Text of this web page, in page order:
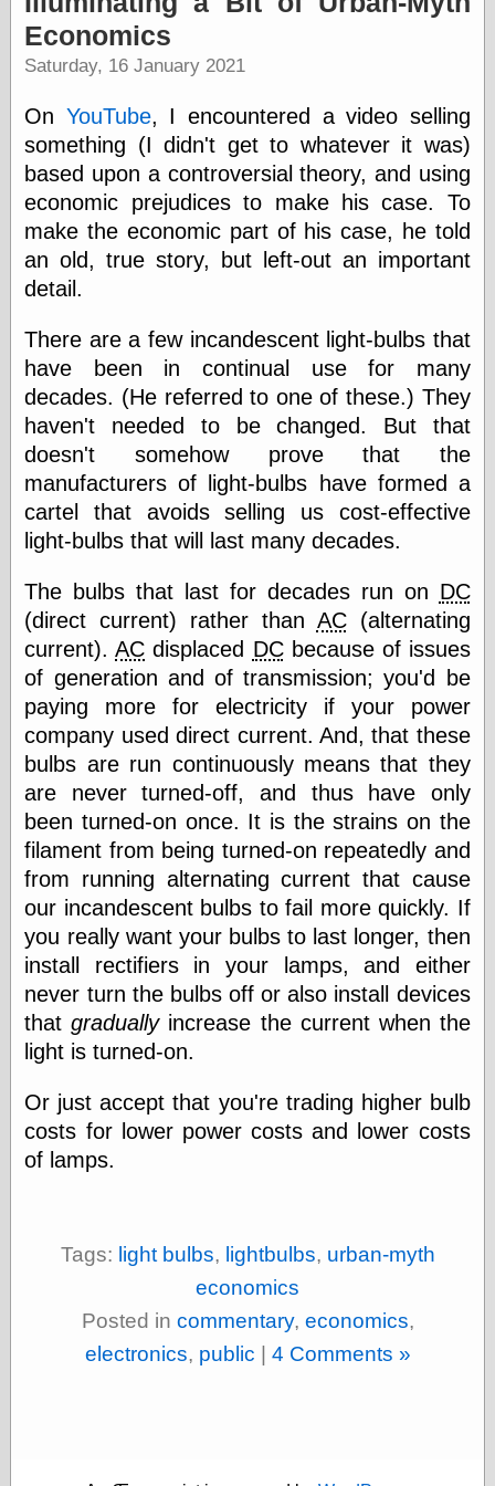
“0.5” when
writing and “zero
point five” when
speaking
“.5” when
writing and “zero
point five” when
speaking
“0⋅5” when
speaking
“0⋅5” when
writing and “zero
point five” when
speaking
“0,5” when
writing
something
else,
shamelessly
something
sense of shame
View Results
Polls Archive
Recent Posts
Tariffs Cause
(Price-)Inflation
A Prediction of
Violence
More Refactoring
Refactoring
The Significance
of Underlying
Variance for
Social Outcomes
art
blog meta
commentary
economics
ethics
ideology
philosophy
Economics
Saturday, 16 January 2021
On YouTube, I encountered a video selling
something (I didn't get to whatever it was)
based upon a controversial theory, and using
economic prejudices to make his case. To
make the economic part of his case, he told
an old, true story, but left-out an important
detail.
There are a few incandescent light-bulbs that
have been in continual use for many
decades. (He referred to one of these.) They
haven't needed to be changed. But that
doesn't somehow prove that the
manufacturers of light-bulbs have formed a
cartel that avoids selling us cost-effective
light-bulbs that will last many decades.
The bulbs that last for decades run on DC
(direct current) rather than AC(alternating
current).AC displaced DCbecause of issues
of generation and of transmission; you'd be
paying more for electricity if your power
company used direct current. And, that these
bulbs are run continuously means that they
are never turned-off, and thus have only
been turned-on once. It is the strains on the
filament from being turned-on repeatedly and
from running alternating current that cause
our incandescent bulbs to fail more quickly. If
you really want your bulbs to last longer, then
install rectifiers in your lamps, and either
never turn the bulbs off or also install devices
thatgraduallyincrease the current when the
light is turned-on.
Or just accept that you're trading higher bulb
costs for lower power costs and lower costs
of lamps.
Tags: light bulbs, lightbulbs, urban-myth
economics
Posted in commentary, economics,
electronics, public | 4 Comments »